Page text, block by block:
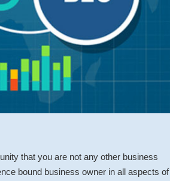
that you are not any other business
bound business owner in all aspects of